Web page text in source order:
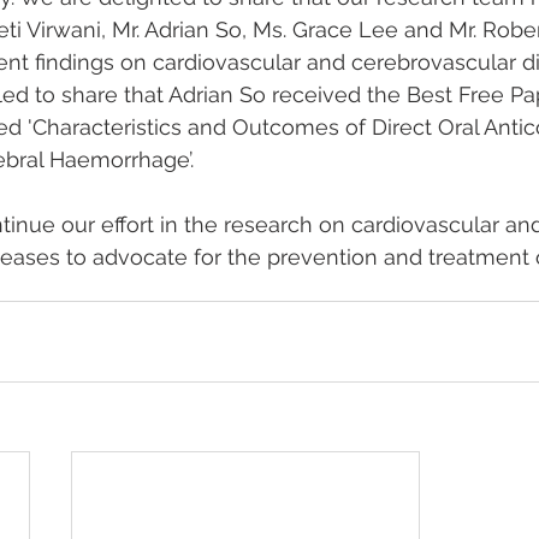
Virwani, Mr. Adrian So, Ms. Grace Lee and Mr.
findings on cardiovascular and cerebrovascular
to share that Adrian So received the Best Free
'Characteristics and Outcomes of Direct Oral
Haemorrhage’.
our effort in the research on cardiovascular
to advocate for the prevention and treatment